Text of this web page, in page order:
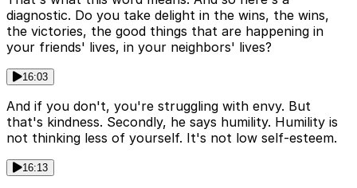
diagnostic. Do you take delight in the wins, the wins,
the victories, the good things that are happening in
your friends' lives, in your neighbors' lives?
16:03
And if you don't, you're struggling with envy. But
that's kindness. Secondly, he says humility. Humility is
not thinking less of yourself. It's not low self-esteem.
16:13